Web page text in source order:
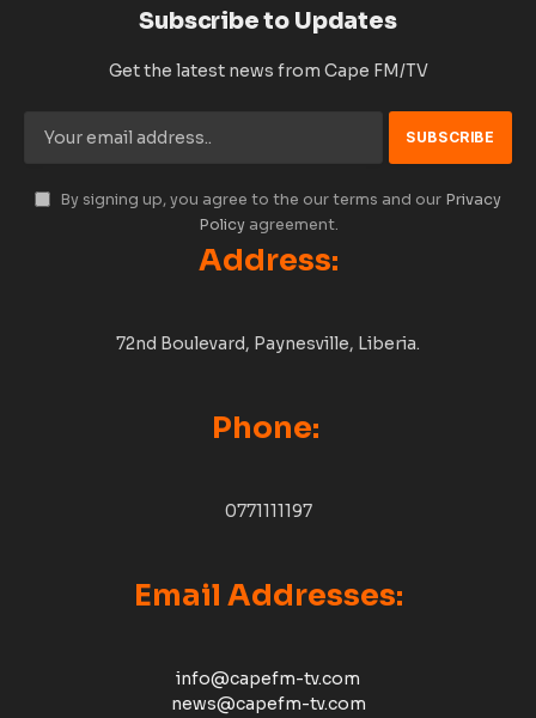
Subscribe to Updates
Get the latest news from Cape FM/TV
By signing up, you agree to the our terms and our Privacy
Policyagreement.
Address:
72nd Boulevard, Paynesville, Liberia.
Phone:
0771111197
Email Addresses:
info@capefm-tv.com
news@capefm-tv.com